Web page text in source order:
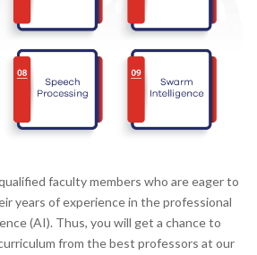
faculty members who are eager to
years of experience in the professional
(AI). Thus, you will get a chance to
from the best professors at our